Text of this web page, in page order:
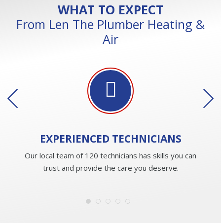
WHAT TO EXPECT
From Len The Plumber Heating &
Air
EXPERIENCEDTECHNICIANS
Our local team of 120 technicians has skills you can
trust and provide the care you deserve.